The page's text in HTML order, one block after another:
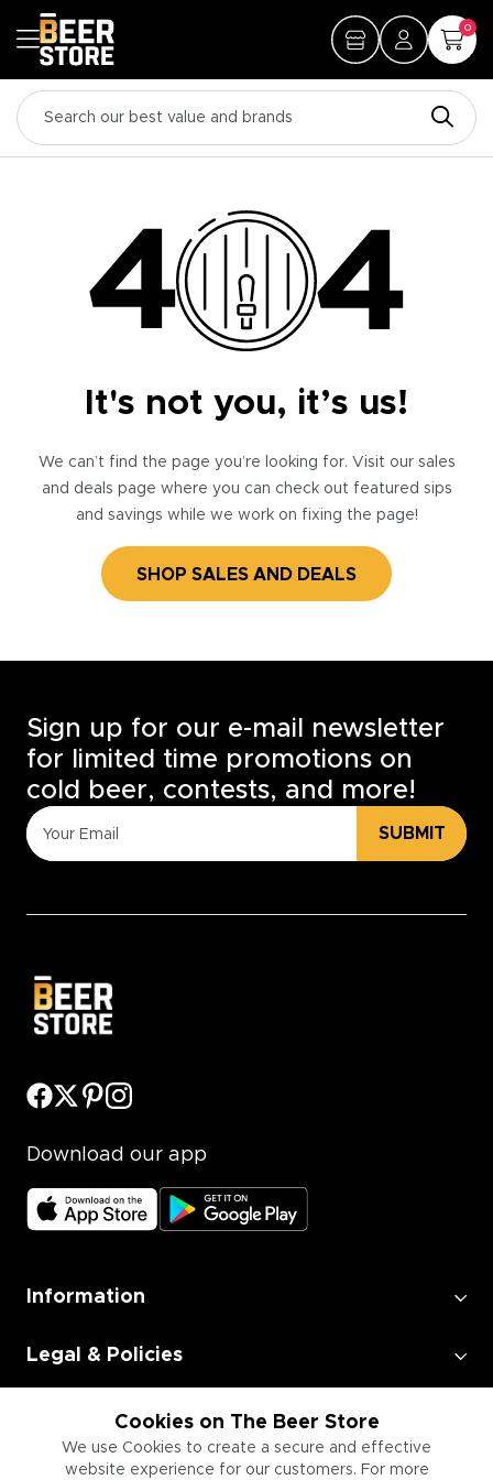
0
It's not you, it’s us!
We can’t find the page you’re looking for. Visit our sales
and deals page where you can check out featured sips
and savings while we work on fixing the page!
SHOP SALES AND DEALS
Cookies on The Beer Store
We use Cookies to create a secure and effective
website experience for our customers. For more
Sign up for our e-mail newsletter
for limited time promotions on
cold beer, contests, and more!
SUBMIT
Download our app
Information
Legal & Policies
Employment
Information for Businesses